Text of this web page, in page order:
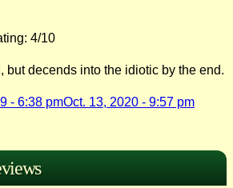
4/10
but decends into the idiotic by the end.
- 6:38 pmOct. 13, 2020 - 9:57 pm